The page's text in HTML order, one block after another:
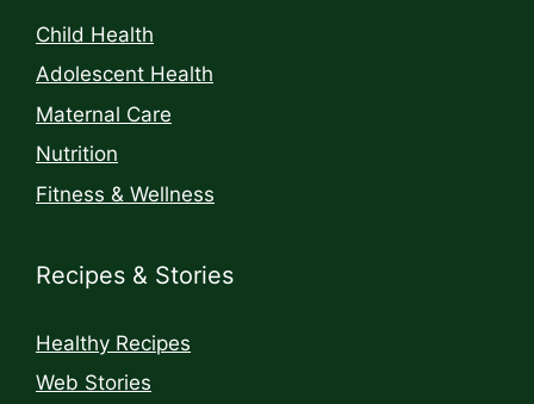
Child Health
Adolescent Health
Maternal Care
Nutrition
Fitness & Wellness
Recipes & Stories
Healthy Recipes
Web Stories